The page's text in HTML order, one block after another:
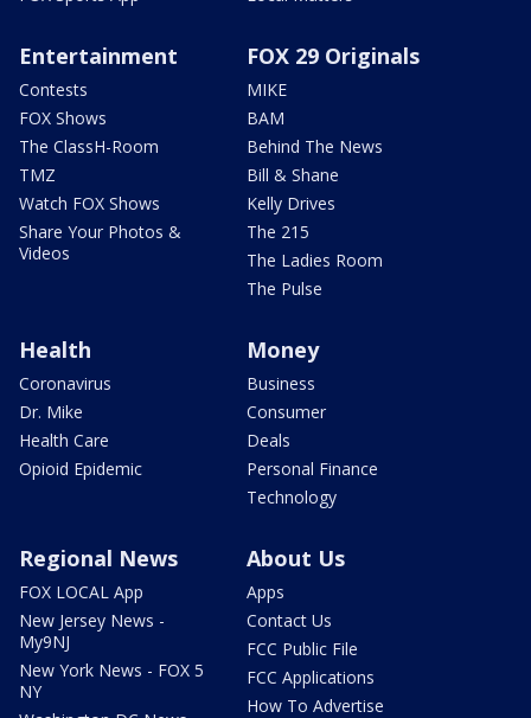
Entertainment
Contests
FOX Shows
The ClassH-Room
TMZ
Watch FOX Shows
Share Your Photos &
Videos
FOX 29 Originals
MIKE
BAM
Behind The News
Bill & Shane
Kelly Drives
The 215
The Ladies Room
The Pulse
Health
Coronavirus
Dr. Mike
Health Care
Opioid Epidemic
Money
Business
Consumer
Deals
Personal Finance
Technology
Regional News
FOX LOCAL App
New Jersey News -
My9NJ
New York News - FOX 5
NY
About Us
Apps
Contact Us
FCC Public File
FCC Applications
How To Advertise